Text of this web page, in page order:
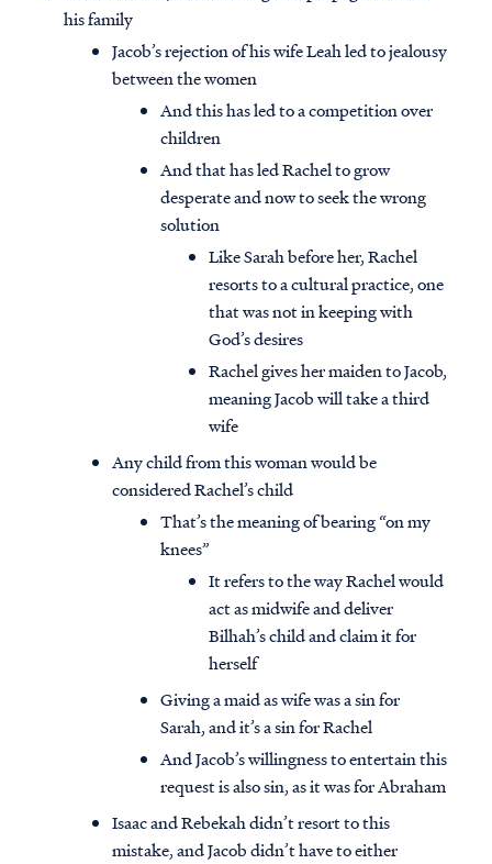
his family
Jacob’s rejection of his wife Leah led to jealousy
between the women
And this has led to a competition over
children
And that has led Rachel to grow
desperate and now to seek the wrong
solution
Like Sarah before her, Rachel
resorts to a cultural practice, one
that was not in keeping with
God’s desires
Rachel gives her maiden to Jacob,
meaning Jacob will take a third
wife
Any child from this woman would be
considered Rachel’s child
That’s the meaning of bearing “on my
knees”
It refers to the way Rachel would
act as midwife and deliver
Bilhah’s child and claim it for
herself
Giving a maid as wife was a sin for
Sarah, and it’s a sin for Rachel
And Jacob’s willingness to entertain this
request is also sin, as it was for Abraham
Isaac and Rebekah didn’t resort to this
mistake, and Jacob didn’t have to either